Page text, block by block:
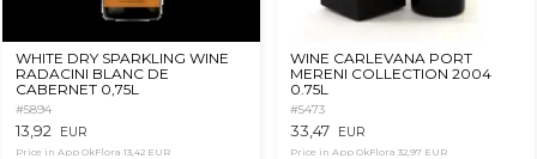
WHITE DRY SPARKLING WINE
RADACINI BLANC DE
CABERNET 0,75L
#5894
13,92 EUR
Price in App OkFlora 13,42 EUR
WINE CARLEVANA PORT
MERENI COLLECTION 2004
0.75L
#5473
33,47 EUR
Price in App OkFlora 32,97 EUR